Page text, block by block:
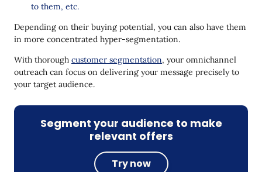
to them, etc.
Depending on their buying potential, you can also have them
in more concentrated hyper-segmentation.
With thorough customer segmentation, your omnichannel
outreach can focus on delivering your message precisely to
your target audience.
Segment your audience to make
relevant offers
Try now